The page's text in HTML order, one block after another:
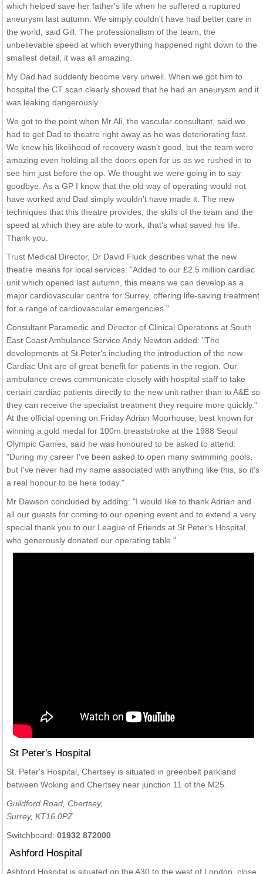
which helped save her father's life when he suffered a ruptured
aneurysm last autumn. We simply couldn't have had better care in
the world, said Gill. The professionalism of the team, the
unbelievable speed at which everything happened right down to the
smallest detail, it was all amazing.
My Dad had suddenly become very unwell. When we got him to
hospital the CT scan clearly showed that he had an aneurysm and it
was leaking dangerously.
We got to the point when Mr Ali, the vascular consultant, said we
had to get Dad to theatre right away as he was deteriorating fast.
We knew his likelihood of recovery wasn't good, but the team were
amazing even holding all the doors open for us as we rushed in to
see him just before the op. We thought we were going in to say
goodbye. As a GP I know that the old way of operating would not
have worked and Dad simply wouldn't have made it. The new
techniques that this theatre provides, the skills of the team and the
speed at which they are able to work, that's what saved his life.
Thank you.
Trust Medical Director, Dr David Fluck describes what the new
theatre means for local services: "Added to our £2.5 million cardiac
unit which opened last autumn, this means we can develop as a
major cardiovascular centre for Surrey, offering life-saving treatment
for a range of cardiovascular emergencies."
Consultant Paramedic and Director of Clinical Operations at South
East Coast Ambulance Service Andy Newton added: "The
developments at St Peter's including the introduction of the new
Cardiac Unit are of great benefit for patients in the region. Our
ambulance crews communicate closely with hospital staff to take
certain cardiac patients directly to the new unit rather than to A&E so
they can receive the specialist treatment they require more quickly."
At the official opening on Friday Adrian Moorhouse, best known for
winning a gold medal for 100m breaststroke at the 1988 Seoul
Olympic Games, said he was honoured to be asked to attend:
"During my career I've been asked to open many swimming pools,
but I've never had my name associated with anything like this, so it's
a real honour to be here today."
Mr Dawson concluded by adding: "I would like to thank Adrian and
all our guests for coming to our opening event and to extend a very
special thank you to our League of Friends at St Peter's Hospital,
who generously donated our operating table."
St Peter's Hospital
St. Peter's Hospital, Chertsey is situated in greenbelt parkland
between Woking and Chertsey near junction 11 of the M25.
Guildford Road, Chertsey,
Surrey, KT16 0PZ
Switchboard: 01932 872000
Ashford Hospital
Ashford Hospital is situated on the A30 to the west of London, close